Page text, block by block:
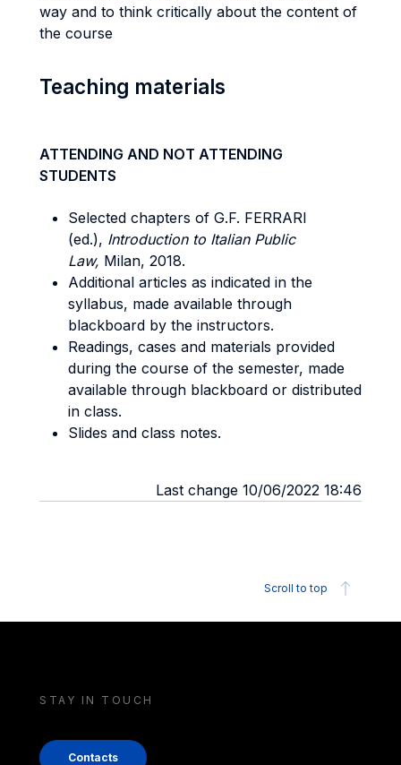
way and to think critically about the content of
the course
Teaching materials
ATTENDING AND NOT ATTENDING
STUDENTS
Selected chapters of G.F. FERRARI
(ed.), Introduction to Italian Public
Law, Milan, 2018.
Additional articles as indicated in the
syllabus, made available through
blackboard by the instructors.
Readings, cases and materials provided
during the course of the semester, made
available through blackboard or distributed
in class.
Slides and class notes.
Last change 10/06/2022 18:46
Scroll to top
STAY IN TOUCH
Contacts